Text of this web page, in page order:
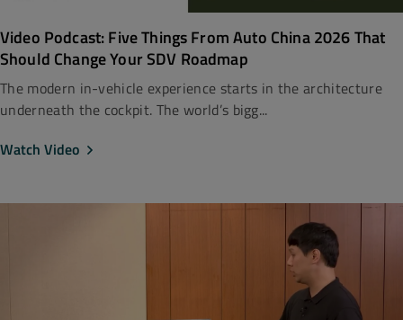
Video Podcast: Five Things From Auto China 2026 That
Should Change Your SDV Roadmap
The modern in-vehicle experience starts in the architecture
underneath the cockpit. The world’s bigg...
Watch Video